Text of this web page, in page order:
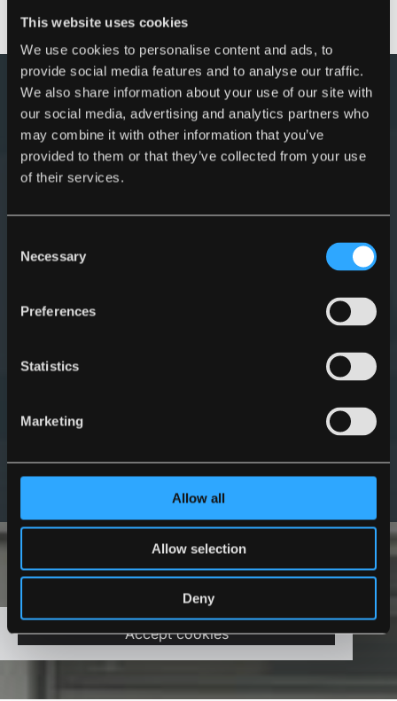
This website uses cookies
We use cookies to personalise content and ads, to
provide social media features and to analyse our traffic.
We also share information about your use of our site with
our social media, advertising and analytics partners who
may combine it with other information that you’ve
provided to them or that they’ve collected from your use
of their services.
Selection
Necessary
Preferences
Statistics
Marketing
Allow all
Allow selection
Deny
Myers sale offer
Get in Touch
map.
Accept cookies